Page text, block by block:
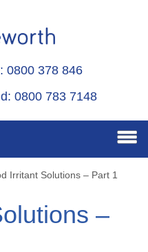
0800 378 846
0800 783 7148
Irritant Solutions – Part 1
–